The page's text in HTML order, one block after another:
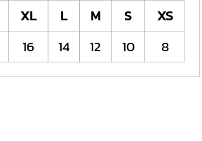
XL L M S
XS
16 14 12 10 8